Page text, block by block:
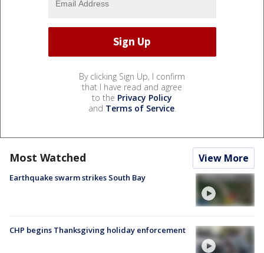
By clicking Sign Up, I confirm
that I have read and agree
to the Privacy Policy
and Terms of Service.
Most Watched View More
Earthquake swarm strikes South Bay
CHP begins Thanksgiving holiday enforcement